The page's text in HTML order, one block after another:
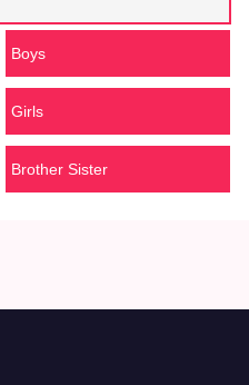
Boys
Girls
Brother Sister